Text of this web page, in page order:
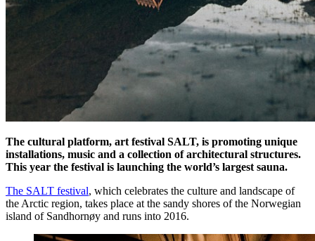
The cultural platform, art festival SALT, is promoting unique
installations, music and a collection of architectural structures.
This year the festival is launching the world’s largest sauna.
The SALT festival, which celebrates the culture and landscape of
the Arctic region, takes place at the sandy shores of the Norwegian
island of Sandhornøy and runs into 2016.